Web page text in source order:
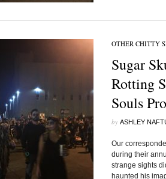
OTHER CHITTY
Sugar
Rotting
Souls
by ASHLEY
Our
during their
strange sights
haunted his